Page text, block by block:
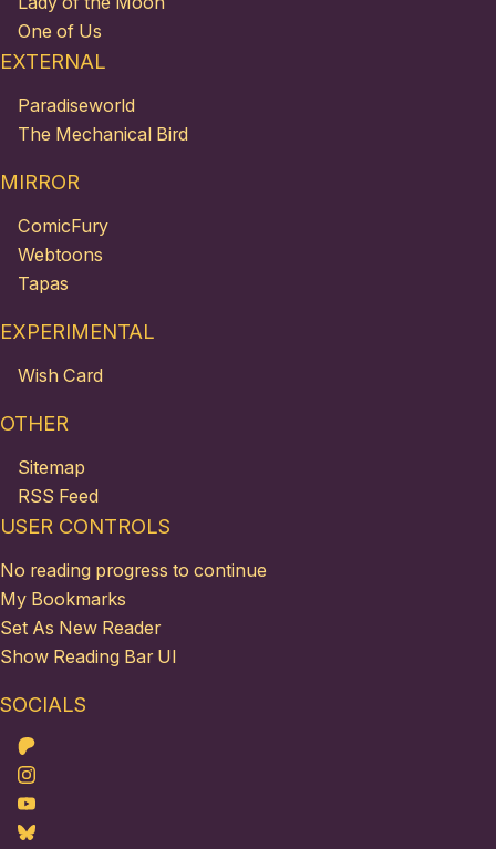
One of Us
EXTERNAL
Paradiseworld
The Mechanical Bird
MIRROR
ComicFury
Webtoons
Tapas
EXPERIMENTAL
Wish Card
OTHER
Sitemap
RSS Feed
USER CONTROLS
No reading progress to continue
My Bookmarks
Set As New Reader
Show Reading Bar UI
SOCIALS
Patreon
Instagram
Youtube
Bluesky